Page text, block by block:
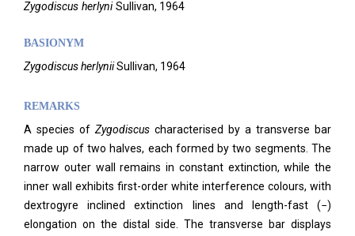
Zygodiscus herlyni Sullivan, 1964
BASIONYM
ZygodiscusherlyniiSullivan, 1964
REMARKS
A species of Zygodiscus characterised by a transverse bar
made up of two halves, each formed by two segments. The
narrow outer wall remains in constant extinction, while the
inner wall exhibits first-order white interference colours, with
dextrogyre inclined extinction lines and length-fast (−)
elongation on the distal side. The transverse bar displays